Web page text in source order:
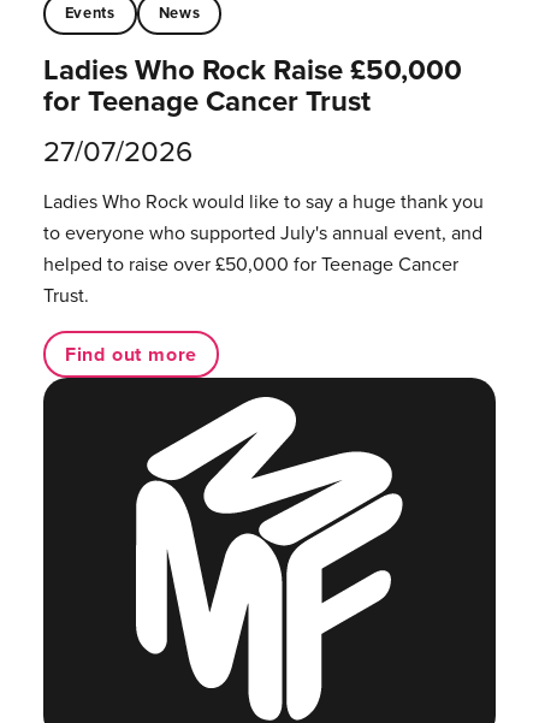
Events News
Ladies Who Rock Raise £50,000
for Teenage Cancer Trust
27/07/2026
Ladies Who Rock would like to say a huge thank you
to everyone who supported July's annual event, and
helped to raise over £50,000 for Teenage Cancer
Trust.
Find out more